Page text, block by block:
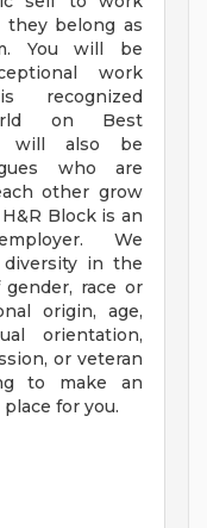
they belong as
You will be
work
recognized
on Best
will also be
who are
other grow
H&R Block is an
We
diversity in the
race or
origin, age,
orientation,
or veteran
to make an
for you.